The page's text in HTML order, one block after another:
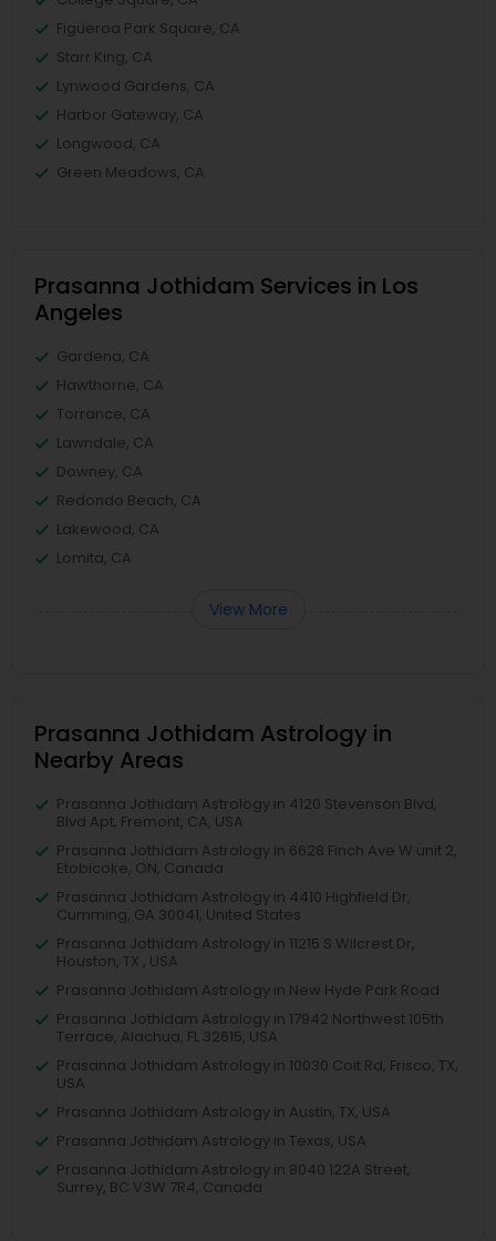
Figueroa Park Square, CA
Starr King, CA
Lynwood Gardens, CA
Harbor Gateway, CA
Longwood, CA
Green Meadows, CA
Prasanna Jothidam Services in Los
Angeles
Gardena, CA
Hawthorne, CA
Torrance, CA
Lawndale, CA
Downey, CA
Redondo Beach, CA
Lakewood, CA
Lomita, CA
View More
Prasanna Jothidam Astrology in
Nearby Areas
Prasanna Jothidam Astrology in 4120 Stevenson Blvd,
Blvd Apt, Fremont, CA, USA
Prasanna Jothidam Astrology in 6628 Finch Ave W unit 2,
Etobicoke, ON, Canada
Prasanna Jothidam Astrology in 4410 Highfield Dr,
Cumming, GA 30041, United States
Prasanna Jothidam Astrology in 11215 S Wilcrest Dr,
Houston, TX , USA
Prasanna Jothidam Astrology in New Hyde Park Road
Prasanna Jothidam Astrology in 17942 Northwest 105th
Terrace, Alachua, FL 32615, USA
Prasanna Jothidam Astrology in 10030 Coit Rd, Frisco, TX,
USA
Prasanna Jothidam Astrology in Austin, TX, USA
Prasanna Jothidam Astrology in Texas, USA
Prasanna Jothidam Astrology in 8040 122A Street,
Surrey, BC V3W 7R4, Canada